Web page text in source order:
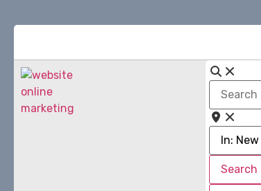
Search
for
Near
Search